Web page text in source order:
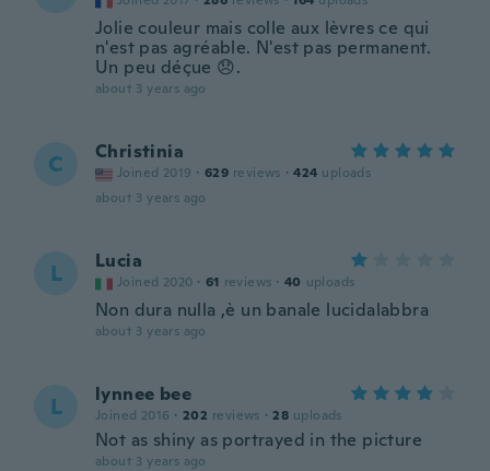
Jolie couleur mais colle aux lèvres ce qui
n'est pas agréable. N'est pas permanent.
Un peu déçue 😞.
about 3 years ago
C Christinia
Joined 2019 · 629 reviews · 424 uploads
about 3 years ago
L Lucia
Joined 2020 · 61 reviews · 40 uploads
Non dura nulla ,è un banale lucidalabbra
about 3 years ago
L lynnee bee
Joined 2016 · 202 reviews · 28 uploads
Not as shiny as portrayed in the picture
about 3 years ago